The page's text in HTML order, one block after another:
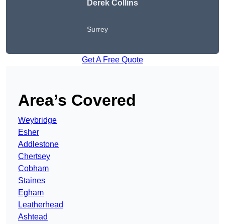
Derek Collins
Surrey
Get A Free Quote
Area’s Covered
Weybridge
Esher
Addlestone
Chertsey
Cobham
Staines
Egham
Leatherhead
Ashtead